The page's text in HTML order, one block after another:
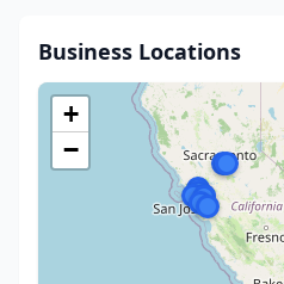
Business Locations
+
−